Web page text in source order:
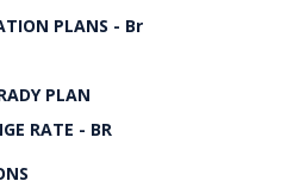
PLANS - Br
PLAN
RATE - BR